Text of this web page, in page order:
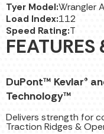
Tyer Model:Wrangler
Load Index:112
Speed Rating:T
FEATURES
DuPont™ Kevlar®
Technology™
Delivers strength for
Traction Ridges &